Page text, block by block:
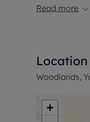
of
Read more
Location
Woodlands,
+